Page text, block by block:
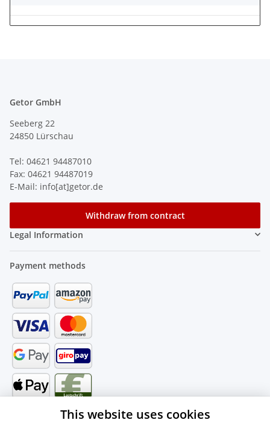
Getor GmbH
Seeberg 22
24850 Lürschau
Tel: 04621 94487010
Fax: 04621 94487019
E-Mail: info[at]getor.de
Withdraw from contract
Legal Information
Payment methods
This website uses cookies